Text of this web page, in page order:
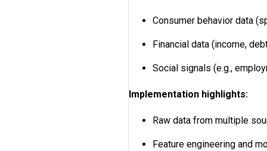
Consumer behavior data
Financial data (income,
Social signals (e.g.,
Implementation highlights:
Raw data from multiple
Feature engineering and